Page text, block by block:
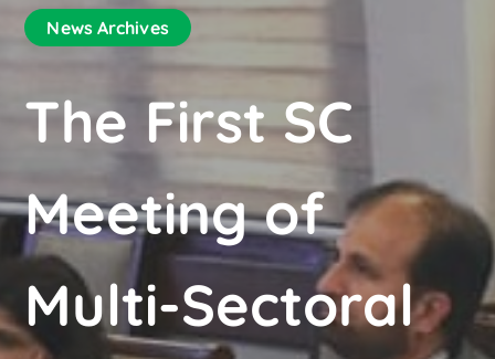
News Archives
The First SC
Meeting of
Multi-Sectoral